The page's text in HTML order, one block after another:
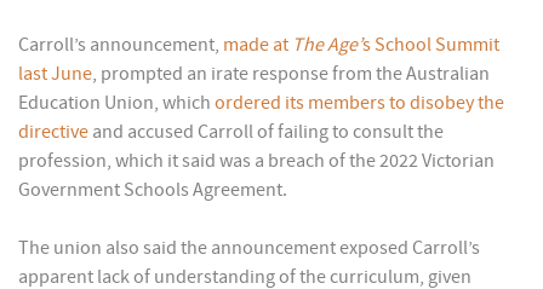
Carroll’s announcement, made at The Age’s School Summit
last June, prompted an irate response from the Australian
Education Union, which ordered its members to disobey the
directive and accused Carroll of failing to consult the
profession, which it said was a breach of the 2022 Victorian
Government Schools Agreement.
The union also said the announcement exposed Carroll’s
apparent lack of understanding of the curriculum, given